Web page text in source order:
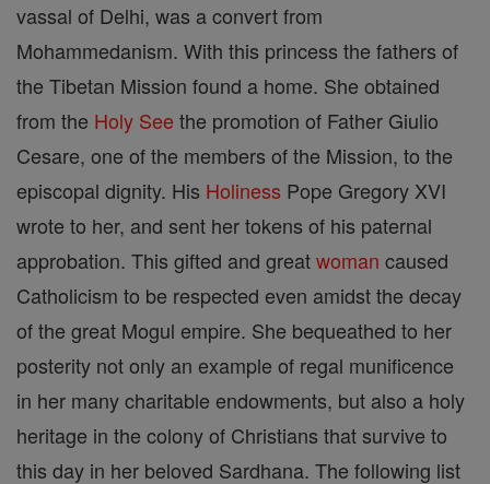
vassal of Delhi, was a convert from
Mohammedanism. With this princess the fathers of
the Tibetan Mission found a home. She obtained
from the Holy See the promotion of Father Giulio
Cesare, one of the members of the Mission, to the
episcopal dignity. His Holiness Pope Gregory XVI
wrote to her, and sent her tokens of his paternal
approbation. This gifted and greatwoman caused
Catholicism to be respected even amidst the decay
of the great Mogul empire. She bequeathed to her
posterity not only an example of regal munificence
in her many charitable endowments, but also a holy
heritage in the colony of Christians that survive to
this day in her beloved Sardhana. The following list